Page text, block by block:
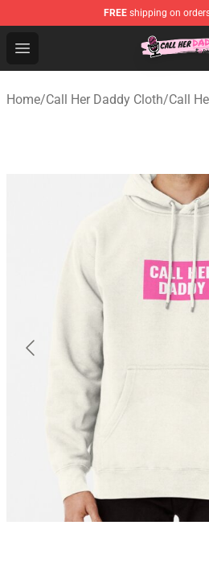
FREE shipping on
Open menu
Call Her Daddy Store -
Home/Call Her Daddy Cloth/Call